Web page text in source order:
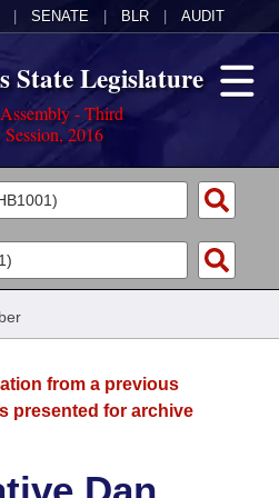
SENATE BLR AUDIT
State Legislature
- Third
2016
from a previous
presented for archive